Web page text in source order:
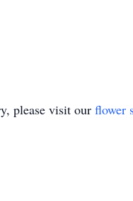
please visit our flower